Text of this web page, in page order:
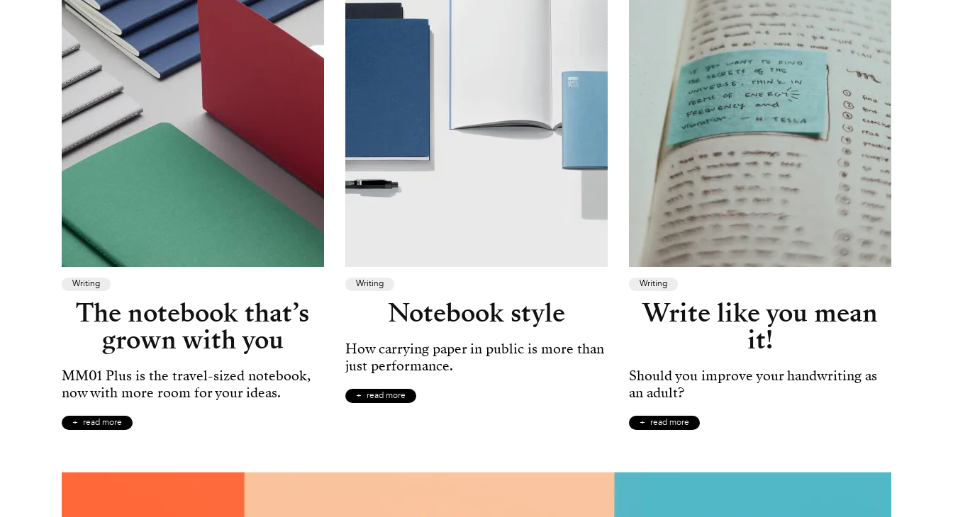
Writing
The notebook that’s
grown with you
MM01 Plus is the travel-sized notebook,
now with more room for your ideas.
read more
Writing
Notebook style
How carrying paper in public is more than
just performance.
read more
Writing
Write like you mean
it!
Should you improve your handwriting as
an adult?
read more